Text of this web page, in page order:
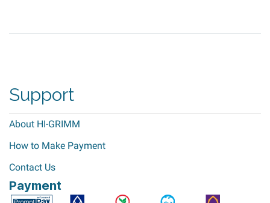
Support
About HI-GRIMM
How to Make Payment
Contact Us
Payment